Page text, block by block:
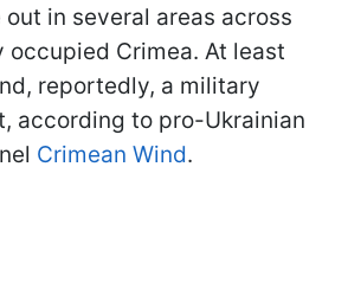
in several areas across
Crimea. At least
reportedly, a military
according to pro-Ukrainian
Crimean Wind.